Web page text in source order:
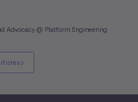
Advocacy @ Platform Engineering